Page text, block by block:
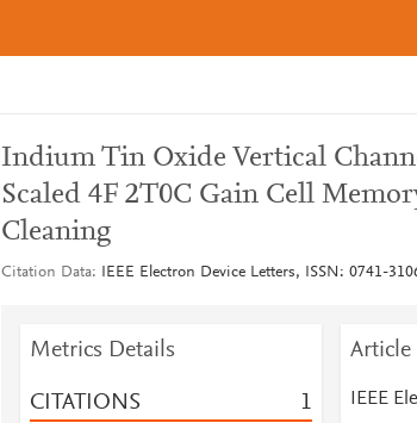
Indium Tin Oxide Vertical
Scaled 4F 2T0C Gain Cell
Cleaning
Citation Data IEEE Electron Device Letters, ISSN: 0741-
Metrics Details
CITATIONS 1
Article
IEEE